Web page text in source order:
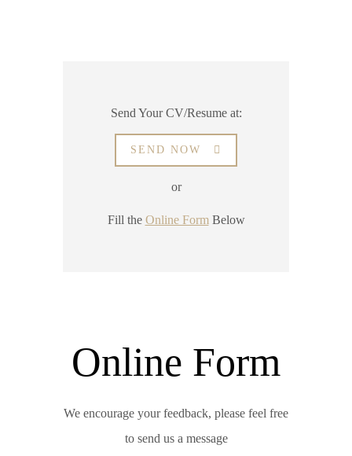
Send Your CV/Resume at:
SEND NOW
or
Fill the Online FormBelow
Online Form
We encourage your feedback, please feel free
to send us a message